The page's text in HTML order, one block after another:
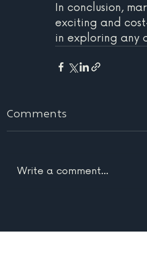
In conclusion,
exciting and
in exploring any
Comments
Write a comment...